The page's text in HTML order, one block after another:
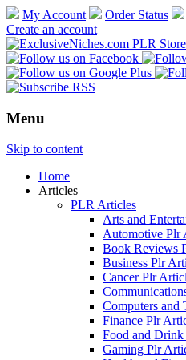
My Account Order Status
Create an account
Menu
Skip to content
Home
Articles
PLR Articles
Arts and
Automotive Plr
Book Reviews
Business Plr
Cancer Plr
Computers and
Finance Plr
Food and
Gaming Plr